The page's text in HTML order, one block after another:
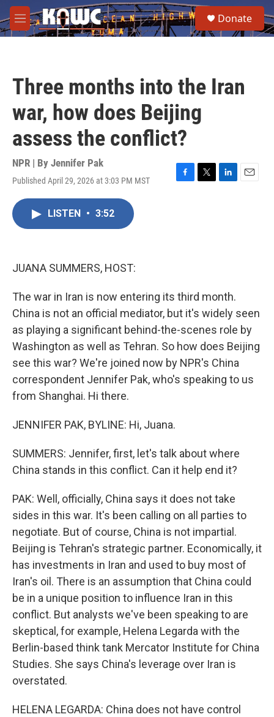
Skip to main content
M
e
e
a
Donate
Three months into the Iran
war, how does Beijing
assess the conflict?
NPR | By Jennifer Pak
Published April 29, 2026 at 3:03 PM MST
F
T
L
E
LISTEN • 3:52
JUANA SUMMERS, HOST:
The war in Iran is now entering its third month.
China is not an official mediator, but it's widely seen
as playing a significant behind-the-scenes role by
Washington as well as Tehran. So how does Beijing
see this war? We're joined now by NPR's China
correspondent Jennifer Pak, who's speaking to us
from Shanghai. Hi there.
JENNIFER PAK, BYLINE: Hi, Juana.
SUMMERS: Jennifer, first, let's talk about where
China stands in this conflict. Can it help end it?
PAK: Well, officially, China says it does not take
sides in this war. It's been calling on all parties to
negotiate. But of course, China is not impartial.
Beijing is Tehran's strategic partner. Economically, it
has investments in Iran and used to buy most of
Iran's oil. There is an assumption that China could
be in a unique position to influence Iran in this
conflict. But analysts we've been speaking to are
skeptical, for example, Helena Legarda with the
Berlin-based think tank Mercator Institute for China
Studies. She says China's leverage over Iran is
overstated.
HELENA LEGARDA: China does not have control